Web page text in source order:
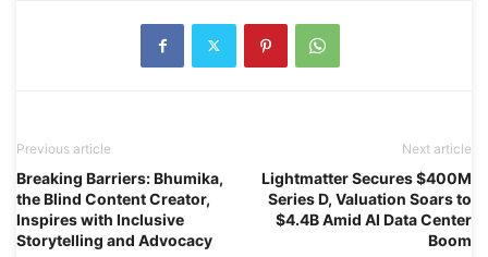
Previous article
Breaking Barriers: Bhumika,
the Blind Content Creator,
Inspires with Inclusive
Storytelling and Advocacy
Next article
Lightmatter Secures $400M
Series D, Valuation Soars to
$4.4B Amid AI Data Center
Boom